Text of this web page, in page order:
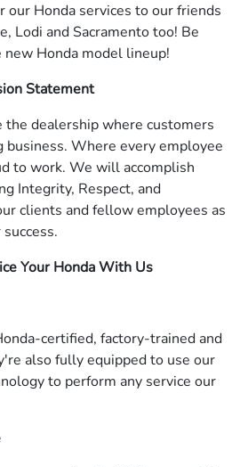
our Honda services to our friends
Lodi and Sacramento too! Be
Honda model lineup!
Statement
dealership where customers
business. Where every employee
to work. We will accomplish
Integrity, Respect, and
clients and fellow employees as
Your Honda With Us
certified, factory-trained and
also fully equipped to use our
to perform any service our